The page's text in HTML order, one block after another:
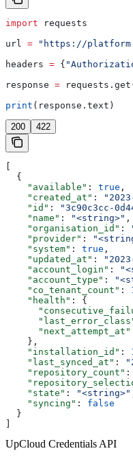
import requests
url = "https://
headers = {
response =
print (response.text)
200 422
  {
    "available"
: true ,
    "created_at"
:
    "id"
: "3c90c3cc-
    "name"
: "<string>" ,
    "organisation_id"
:
    "provider"
:
    "system"
: true ,
    "updated_at"
:
    "account_login"
:
    "account_type"
:
    "co_tenant_count"
:
    "health"
: {
      "next_attempt_at"
    },
    "installation_id"
:
    "last_synced_at"
:
    "repository_count"
:
    "state"
: "<string>"
    "syncing"
: false
  }
UpCloud Credentials API